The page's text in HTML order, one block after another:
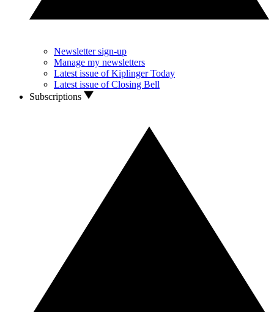
Newsletter sign-up
Manage my newsletters
Latest issue of Kiplinger Today
Latest issue of Closing Bell
Subscriptions